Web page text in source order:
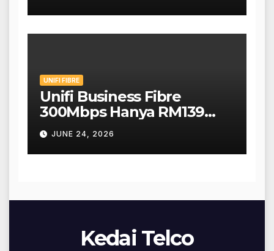
UNIFI FIBRE
Unifi Business Fibre
300Mbps Hanya RM139
Sebulan!
JUNE 24, 2026
Kedai Telco